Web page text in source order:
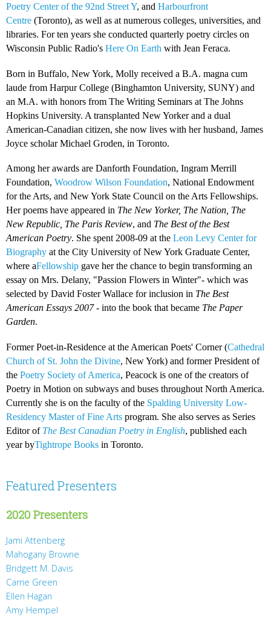
Poetry Center of the 92nd Street Y, and Harbourfront
Centre (Toronto), as well as at numerous colleges, universities, and
libraries. For ten years she conducted quarterly poetry circles on
Wisconsin Public Radio's Here On Earth with Jean Feraca.
Born in Buffalo, New York, Molly received a B.A. magna cum
laude from Harpur College (Binghamton University, SUNY) and
an M.A. with honors from The Writing Seminars at The Johns
Hopkins University. A transplanted New Yorker and a dual
American-Canadian citizen, she now lives with her husband, James
Joyce scholar Michael Groden, in Toronto.
Among her awards are Danforth Foundation, Ingram Merrill
Foundation, Woodrow Wilson Foundation, National Endowment
for the Arts, and New York State Council on the Arts Fellowships.
Her poems have appeared in The New Yorker, The Nation, The
New Republic, The Paris Review, and The Best of the Best
American Poetry. She spent 2008-09 at the Leon Levy Center for
Biography at the City University of New York Graduate Center,
where aFellowship gave her the chance to begin transforming an
essay on Mrs. Delany, "Passion Flowers in Winter"- which was
selected by David Foster Wallace for inclusion in The Best
American Essays 2007- into the book that became The Paper
Garden.
Former Poet-in-Residence at the American Poets' Corner (Cathedral
Church of St. John the Divine, New York) and former President of
the Poetry Society of America, Peacock is one of the creators of
Poetry in Motion on subways and buses throughout North America.
Currently she is on the faculty of the Spalding University Low-
Residency Master of Fine Arts program. She also serves as Series
Editor of The Best Canadian Poetry in English, published each
year byTightrope Books in Toronto.
Featured Presenters
2020 Presenters
Jami Attenberg
Mahogany Browne
Bridgett M. Davis
Carrie Green
Ellen Hagan
Amy Hempel